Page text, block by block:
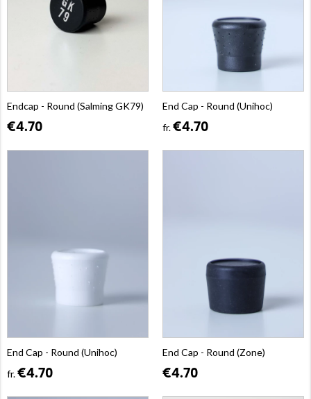
Endcap - Round (Salming GK79)
€4.70
End Cap - Round (Unihoc)
fr.€4.70
End Cap - Round (Unihoc)
fr.€4.70
End Cap - Round (Zone)
€4.70